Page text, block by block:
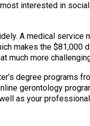
interested in social
A medical service
makes the $81,000
much more
degree programs
gerontology
as your